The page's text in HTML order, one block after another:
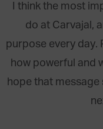
I think the most
do at Carvajal,
purpose every day.
how powerful and
hope that message